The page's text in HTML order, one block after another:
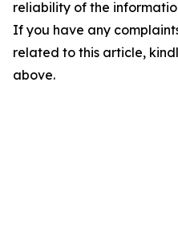
reliability of the
If you have any
related to this article,
above.